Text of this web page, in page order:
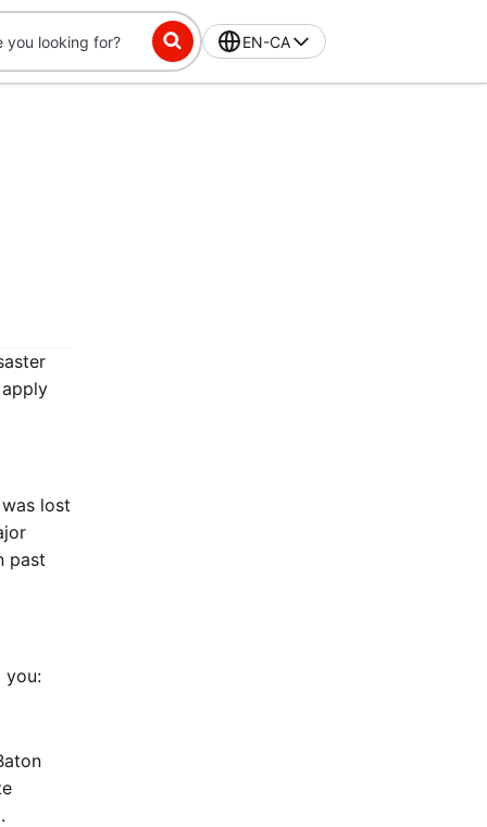
EN-CA
lost
past
you: